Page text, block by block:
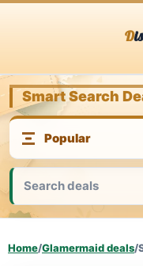
Smart Search
Home/Glamermaid deals/